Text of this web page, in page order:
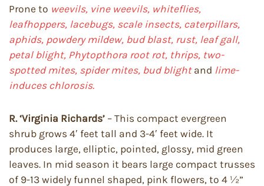
Prone to weevils, vine weevils, whiteflies,
leafhoppers, lacebugs, scale insects, caterpillars,
aphids, powdery mildew, bud blast, rust, leaf gall,
petal blight, Phytopthora root rot, thrips, two-
spotted mites, spider mites, bud blight and lime-
induces chlorosis.
R. ‘Virginia Richards’ – This compact evergreen
shrub grows 4′ feet tall and 3-4′ feet wide. It
produces large, elliptic, pointed, glossy, mid green
leaves. In mid season it bears large compact trusses
of 9-13 widely funnel shaped, pink flowers, to 4 ½”